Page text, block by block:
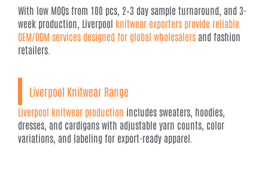
With low MOQs from 100 pcs, 2–3 day sample turnaround, and 3-
week production, Liverpool knitwear exporters provide reliable
OEM/ODM services designed for global wholesalers and fashion
retailers.
Liverpool Knitwear Range
Liverpool knitwear production includes sweaters, hoodies,
dresses, and cardigans with adjustable yarn counts, color
variations, and labeling for export-ready apparel.